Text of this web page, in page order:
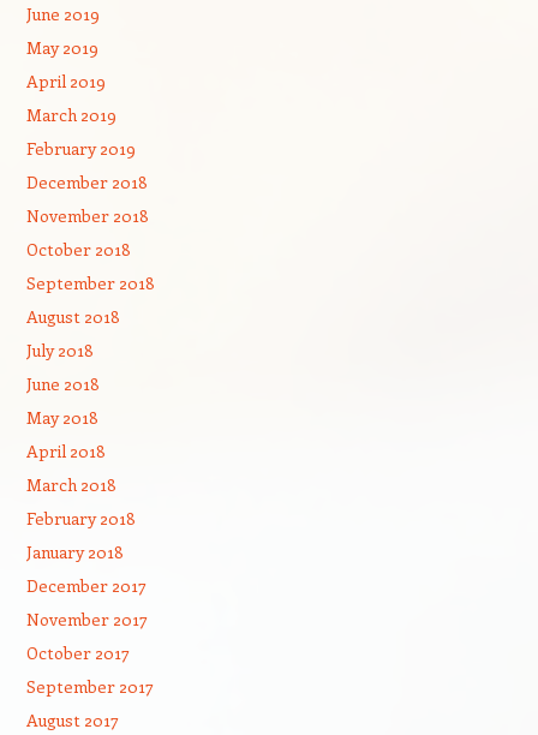
June 2019
May 2019
April 2019
March 2019
February 2019
December 2018
November 2018
October 2018
September 2018
August 2018
July 2018
June 2018
May 2018
April 2018
March 2018
February 2018
January 2018
December 2017
November 2017
October 2017
September 2017
August 2017